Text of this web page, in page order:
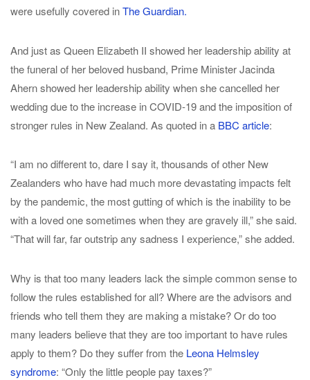
were usefully covered inThe Guardian.
And just as Queen Elizabeth II showed her leadership ability at
the funeral of her beloved husband, Prime Minister Jacinda
Ahern showed her leadership ability when she cancelled her
wedding due to the increase in COVID-19 and the imposition of
stronger rules in New Zealand. As quoted in a BBC article:
“I am no different to, dare I say it, thousands of other New
Zealanders who have had much more devastating impacts felt
by the pandemic, the most gutting of which is the inability to be
with a loved one sometimes when they are gravely ill,” she said.
“That will far, far outstrip any sadness I experience,” she added.
Why is that too many leaders lack the simple common sense to
follow the rules established for all? Where are the advisors and
friends who tell them they are making a mistake? Or do too
many leaders believe that they are too important to have rules
apply to them? Do they suffer from the Leona Helmsley
syndrome: “Only the little people pay taxes?”